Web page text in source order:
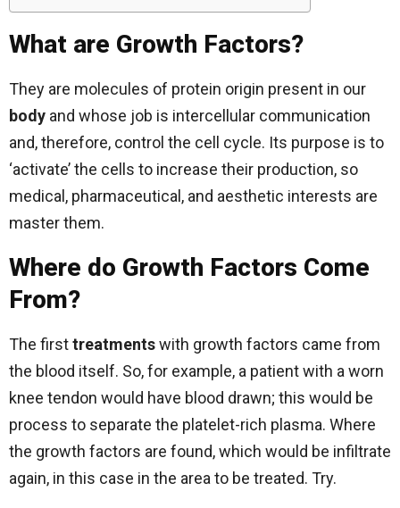
What are Growth Factors?
They are molecules of protein origin present in our
body and whose job is intercellular communication
and, therefore, control the cell cycle. Its purpose is to
‘activate’ the cells to increase their production, so
medical, pharmaceutical, and aesthetic interests are
master them.
Where do Growth Factors Come
From?
The firsttreatmentswith growth factors came from
the blood itself. So, for example, a patient with a worn
knee tendon would have blood drawn; this would be
process to separate the platelet-rich plasma. Where
the growth factors are found, which would be infiltrate
again, in this case in the area to be treated. Try.